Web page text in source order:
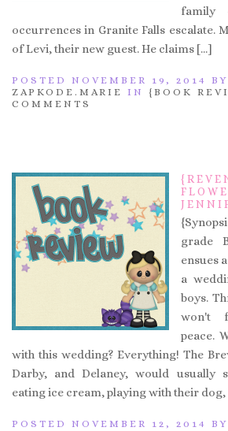
family
occurrences in Granite Falls escalate.
of Levi, their new guest. He claims […]
POSTED NOVEMBER 19, 2014 BY
ZAPKODE.MARIE IN {BOOK
COMMENTS
grade
ensues
a
boys.
won't
peace.
with this wedding? Everything! The
Darby, and Delaney, would usually
eating ice cream, playing with their
POSTED NOVEMBER 12, 2014 BY